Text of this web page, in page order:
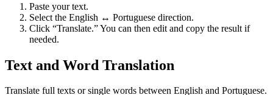
Paste your text.
Select the English ↔ Portuguese direction.
Click “Translate.” You can then edit and copy the result if
needed.
Text and Word Translation
Translate full texts or single words between English and Portuguese.